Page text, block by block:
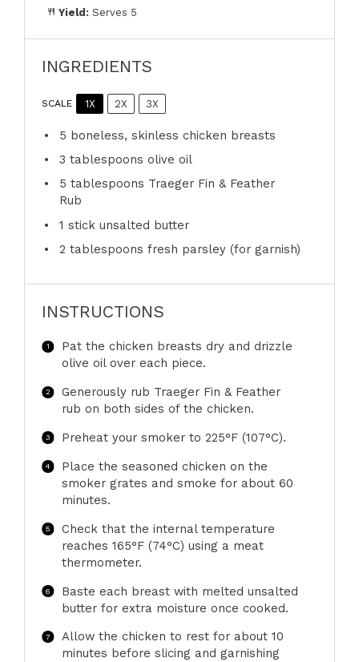
Yield: Serves 5
INGREDIENTS
SCALE 1X 2X 3X
5 boneless, skinless chicken breasts
3 tablespoons olive oil
5 tablespoons Traeger Fin & Feather
Rub
1 stick unsalted butter
2 tablespoons fresh parsley (for garnish)
INSTRUCTIONS
Pat the chicken breasts dry and drizzle
olive oil over each piece.
Generously rub Traeger Fin & Feather
rub on both sides of the chicken.
Preheat your smoker to 225°F (107°C).
Place the seasoned chicken on the
smoker grates and smoke for about 60
minutes.
Check that the internal temperature
reaches 165°F (74°C) using a meat
thermometer.
Baste each breast with melted unsalted
butter for extra moisture once cooked.
Allow the chicken to rest for about 10
minutes before slicing and garnishing